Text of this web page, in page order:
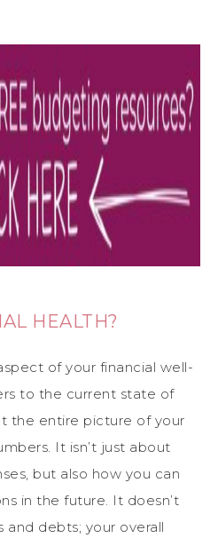
HEALTH?
of your financial well-
to the current state of
the entire picture of your
It isn’t just about
but also how you can
in the future. It doesn’t
and debts; your overall